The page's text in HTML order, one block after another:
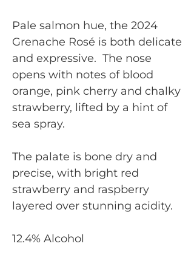
Pale salmon hue, the 2024
Grenache Rosé is both delicate
and expressive. The nose
opens with notes of blood
orange, pink cherry and chalky
strawberry, lifted by a hint of
sea spray.
The palate is bone dry and
precise, with bright red
strawberry and raspberry
layered over stunning acidity.
12.4% Alcohol